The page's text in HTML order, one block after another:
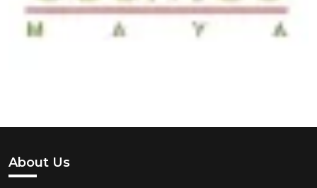
About Us